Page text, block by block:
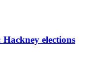
elections